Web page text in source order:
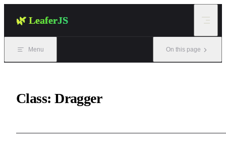
🌿 LeaferJS
Menu On this page
Class: Dragger